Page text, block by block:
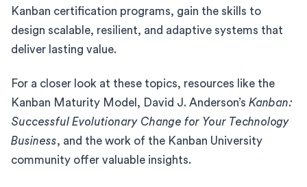
Kanban certification programs, gain the skills to
design scalable, resilient, and adaptive systems that
deliver lasting value.
For a closer look at these topics, resources like the
Kanban Maturity Model, David J. Anderson’s Kanban:
Successful Evolutionary Change for Your Technology
Business, and the work of the Kanban University
community offer valuable insights.